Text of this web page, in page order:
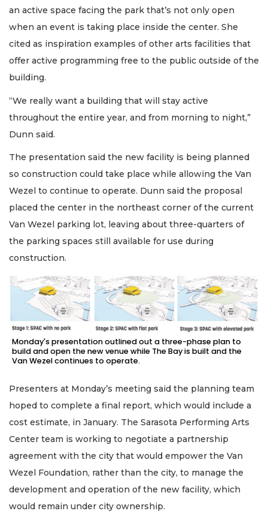
an active space facing the park that’s not only open
when an event is taking place inside the center. She
cited as inspiration examples of other arts facilities that
offer active programming free to the public outside of the
building.
“We really want a building that will stay active
throughout the entire year, and from morning to night,”
Dunn said.
The presentation said the new facility is being planned
so construction could take place while allowing the Van
Wezel to continue to operate. Dunn said the proposal
placed the center in the northeast corner of the current
Van Wezel parking lot, leaving about three-quarters of
the parking spaces still available for use during
construction.
Monday's presentation outlined out a three-phase plan to
build and open the new venue while The Bay is built and the
Van Wezel continues to operate.
Presenters at Monday’s meeting said the planning team
hoped to complete a final report, which would include a
cost estimate, in January. The Sarasota Performing Arts
Center team is working to negotiate a partnership
agreement with the city that would empower the Van
Wezel Foundation, rather than the city, to manage the
development and operation of the new facility, which
would remain under city ownership.